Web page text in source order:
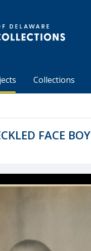
Collections
FACE BOY